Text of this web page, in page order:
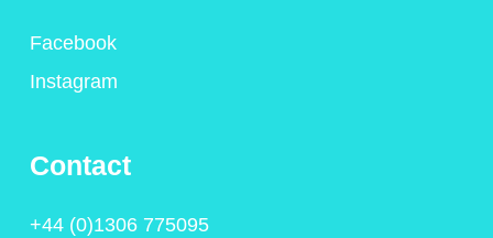
Facebook
Instagram
Contact
+44 (0)1306 775095